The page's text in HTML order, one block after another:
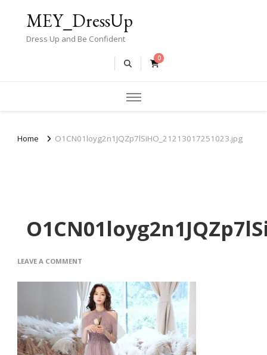
MEY_DressUp
Dress Up and Be Confident
0
Home O1CN01loyg2n1JQZp7lSiHO_21213017251023.jpg
LEAVE A COMMENT